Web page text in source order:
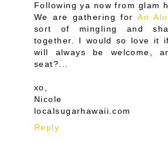
Following ya now from glam
We are gathering forAn
sort of mingling and
together. I would so love it
will always be welcome,
seat?...
xo,
Nicole
localsugarhawaii.com
Reply